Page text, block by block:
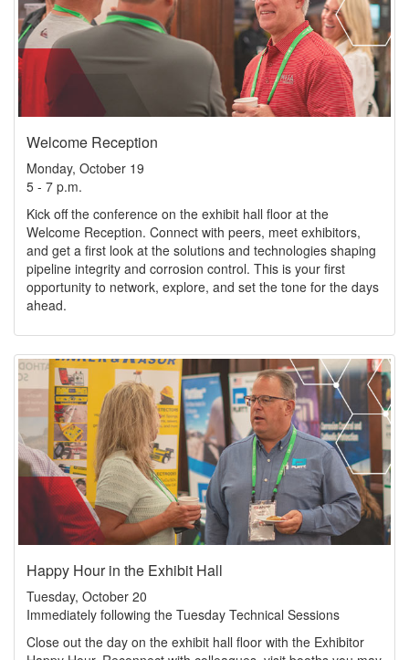
Welcome Reception
Monday, October 19
5 - 7 p.m.
Kick off the conference on the exhibit hall floor at the
Welcome Reception. Connect with peers, meet exhibitors,
and get a first look at the solutions and technologies shaping
pipeline integrity and corrosion control. This is your first
opportunity to network, explore, and set the tone for the days
ahead.
Happy Hour in the Exhibit Hall
Tuesday, October 20
Immediately following the Tuesday Technical Sessions
Close out the day on the exhibit hall floor with the Exhibitor